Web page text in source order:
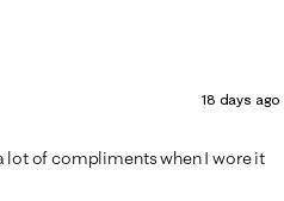
18 days ago
lot of compliments when I wore it